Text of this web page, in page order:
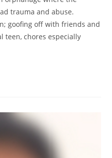
trauma and abuse.
goofing off with friends and
teen, chores especially